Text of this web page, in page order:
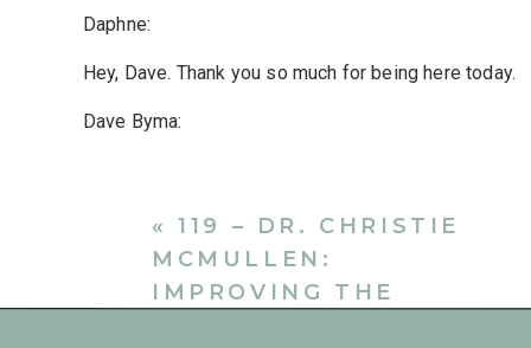
Daphne:
Hey, Dave. Thank you so much for being here today.
Dave Byma:
I’d love to learn a little bit about what made you go
Dave Byma:
«119 – DR. CHRISTIE
MCMULLEN:
IMPROVING THE